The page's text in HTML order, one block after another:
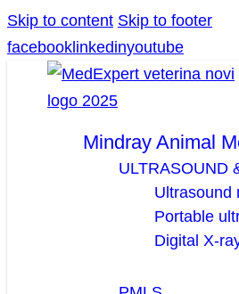
Skip to content Skip to footer
facebook linkedinyoutube
Mindray Animal
ULTRASOUND
Ultrasound
Portable
Digital X-